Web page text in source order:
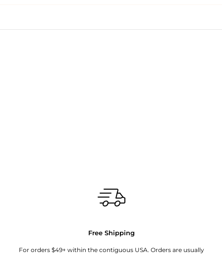
Free Shipping
For orders $49+ within the contiguous USA. Orders are usually